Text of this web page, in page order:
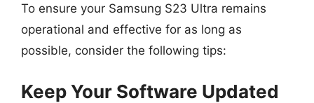
To ensure your Samsung S23 Ultra remains
operational and effective for as long as
possible, consider the following tips:
Keep Your Software Updated